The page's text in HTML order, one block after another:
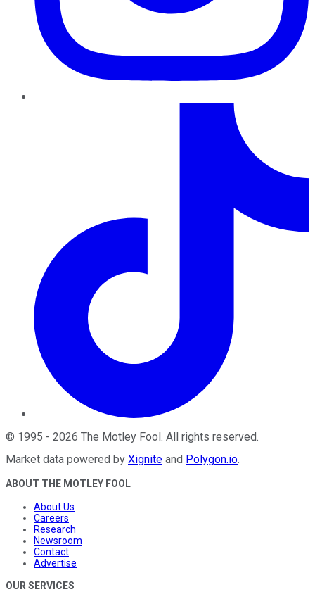
© 1995 - 2026 The Motley Fool . All rights reserved.
Market data powered by Xignite and Polygon.io.
ABOUT THE MOTLEY FOOL
About Us
Careers
Research
Newsroom
Contact
Advertise
OUR SERVICES